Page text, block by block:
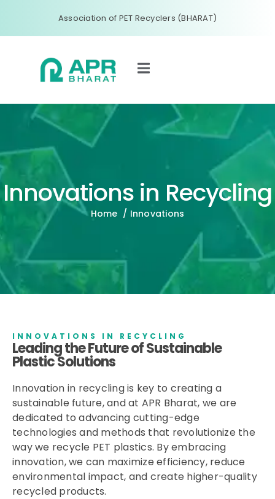
Association of PET Recyclers (BHARAT)
Innovations in Recycling
Home / Innovations
INNOVATIONS IN RECYCLING
Leading the Future of Sustainable
Plastic Solutions
Innovation in recycling is key to creating a
sustainable future, and at APR Bharat, we are
dedicated to advancing cutting-edge
technologies and methods that revolutionize the
way we recycle PET plastics. By embracing
innovation, we can maximize efficiency, reduce
environmental impact, and create higher-quality
recycled products.